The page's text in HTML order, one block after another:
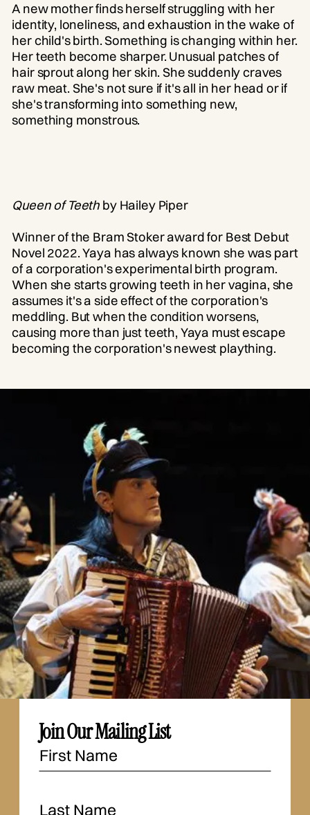
A new mother finds herself struggling with her
identity, loneliness, and exhaustion in the wake of
her child's birth. Something is changing within her.
Her teeth become sharper. Unusual patches of
hair sprout along her skin. She suddenly craves
raw meat. She's not sure if it's all in her head or if
she's transforming into something new,
something monstrous.
Queen of Teeth by Hailey Piper
Winner of the Bram Stoker award for Best Debut
Novel 2022. Yaya has always known she was part
of a corporation's experimental birth program.
When she starts growing teeth in her vagina, she
assumes it's a side effect of the corporation's
meddling. But when the condition worsens,
causing more than just teeth, Yaya must escape
becoming the corporation's newest plaything.
Join Our Mailing List